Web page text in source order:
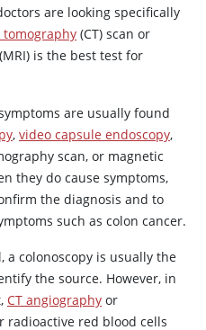
are looking specifically
(CT) scan or
(MRI) is the best test for
are usually found
, video capsule endoscopy,
scan, or magnetic
they do cause symptoms,
the diagnosis and to
such as colon cancer.
colonoscopy is usually the
the source. However, in
CT angiography or
radioactive red blood cells